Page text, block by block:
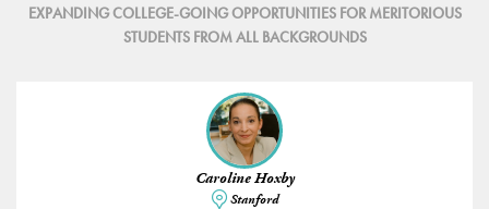
EXPANDING COLLEGE-GOING OPPORTUNITIES FOR MERITORIOUS
STUDENTS FROM ALL BACKGROUNDS
Caroline Hoxby
Stanford